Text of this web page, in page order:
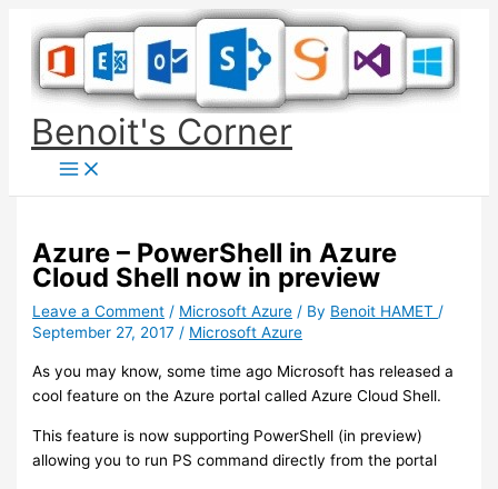
content
Benoit's Corner
Azure – PowerShell in Azure
Cloud Shell now in preview
Leave a Comment / Microsoft Azure / By Benoit HAMET /
September 27, 2017 / Microsoft Azure
As you may know, some time ago Microsoft has released a
cool feature on the Azure portal called Azure Cloud Shell.
This feature is now supporting PowerShell (in preview)
allowing you to run PS command directly from the portal